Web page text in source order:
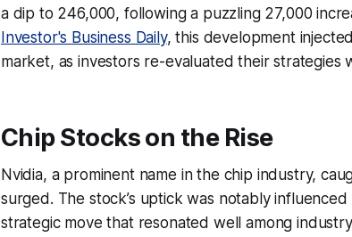
a dip to 246,000, following a puzzling 27,000
Investor's Business Daily, this development
market, as investors re-evaluated their strategies
Chip Stocks on the Rise
Nvidia, a prominent name in the chip industry,
surged. The stock’s uptick was notably
strategic move that resonated well among